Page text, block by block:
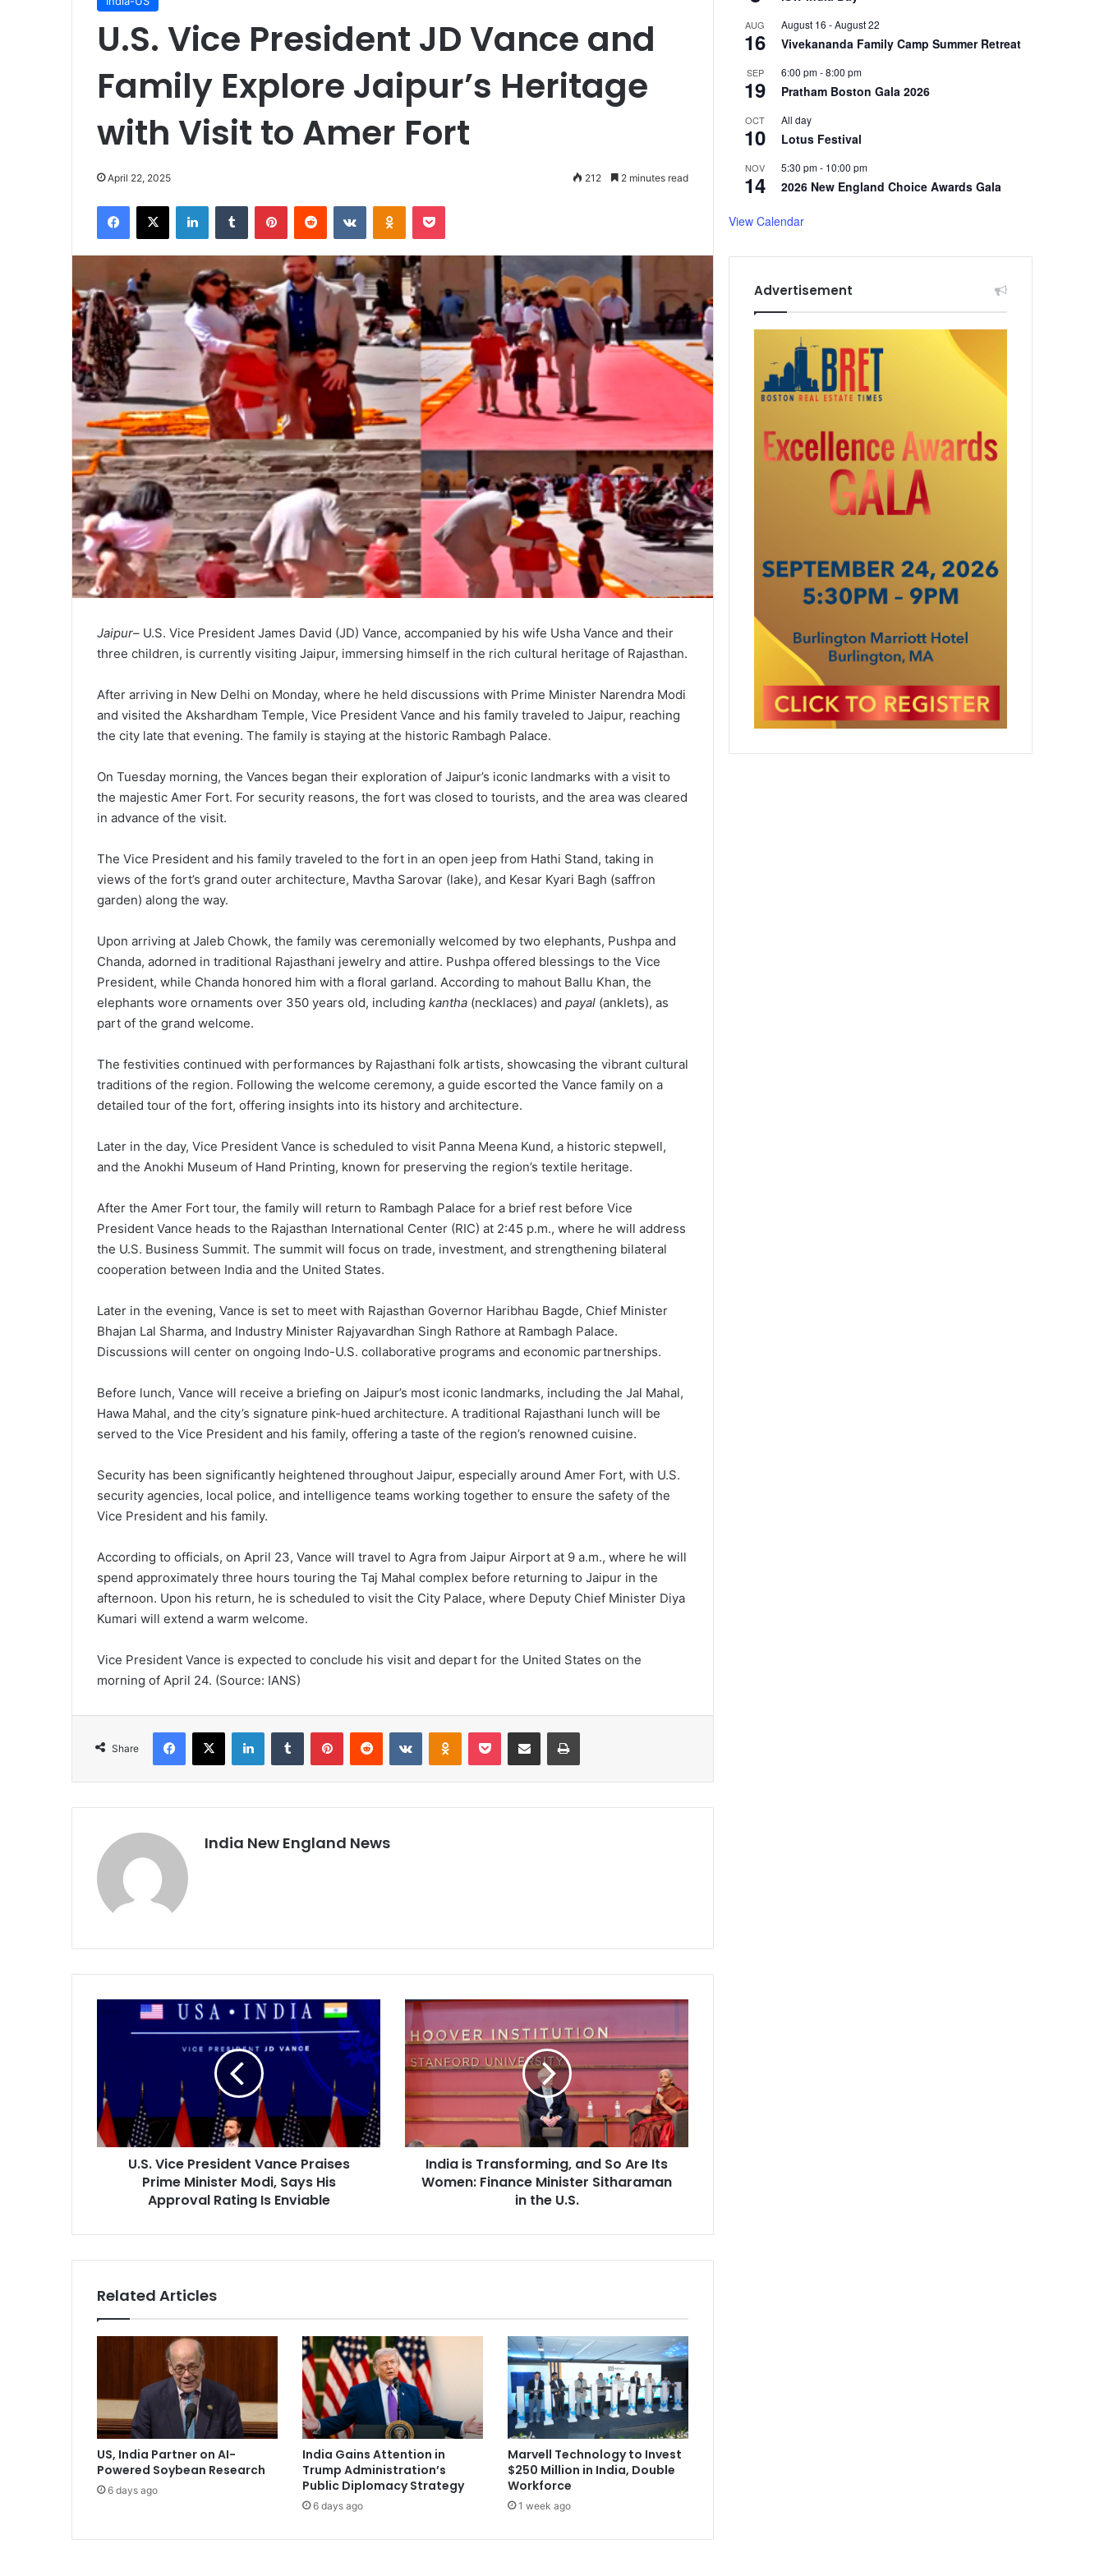
U.S. Vice President JD Vance and
Family Explore Jaipur’s Heritage
with Visit to Amer Fort
April 22, 2025 212 2 minutes read
Jaipur– U.S. Vice President James David (JD) Vance, accompanied by his wife Usha Vance and their
three children, is currently visiting Jaipur, immersing himself in the rich cultural heritage of Rajasthan.
After arriving in New Delhi on Monday, where he held discussions with Prime Minister Narendra Modi
and visited the Akshardham Temple, Vice President Vance and his family traveled to Jaipur, reaching
the city late that evening. The family is staying at the historic Rambagh Palace.
On Tuesday morning, the Vances began their exploration of Jaipur’s iconic landmarks with a visit to
the majestic Amer Fort. For security reasons, the fort was closed to tourists, and the area was cleared
in advance of the visit.
The Vice President and his family traveled to the fort in an open jeep from Hathi Stand, taking in
views of the fort’s grand outer architecture, Mavtha Sarovar (lake), and Kesar Kyari Bagh (saffron
garden) along the way.
Upon arriving at Jaleb Chowk, the family was ceremonially welcomed by two elephants, Pushpa and
Chanda, adorned in traditional Rajasthani jewelry and attire. Pushpa offered blessings to the Vice
President, while Chanda honored him with a floral garland. According to mahout Ballu Khan, the
elephants wore ornaments over 350 years old, including kantha (necklaces) and payal (anklets), as
part of the grand welcome.
The festivities continued with performances by Rajasthani folk artists, showcasing the vibrant cultural
traditions of the region. Following the welcome ceremony, a guide escorted the Vance family on a
detailed tour of the fort, offering insights into its history and architecture.
Later in the day, Vice President Vance is scheduled to visit Panna Meena Kund, a historic stepwell,
and the Anokhi Museum of Hand Printing, known for preserving the region’s textile heritage.
After the Amer Fort tour, the family will return to Rambagh Palace for a brief rest before Vice
President Vance heads to the Rajasthan International Center (RIC) at 2:45 p.m., where he will address
the U.S. Business Summit. The summit will focus on trade, investment, and strengthening bilateral
cooperation between India and the United States.
Later in the evening, Vance is set to meet with Rajasthan Governor Haribhau Bagde, Chief Minister
Bhajan Lal Sharma, and Industry Minister Rajyavardhan Singh Rathore at Rambagh Palace.
Discussions will center on ongoing Indo-U.S. collaborative programs and economic partnerships.
Before lunch, Vance will receive a briefing on Jaipur’s most iconic landmarks, including the Jal Mahal,
Hawa Mahal, and the city’s signature pink-hued architecture. A traditional Rajasthani lunch will be
served to the Vice President and his family, offering a taste of the region’s renowned cuisine.
Security has been significantly heightened throughout Jaipur, especially around Amer Fort, with U.S.
security agencies, local police, and intelligence teams working together to ensure the safety of the
Vice President and his family.
According to officials, on April 23, Vance will travel to Agra from Jaipur Airport at 9 a.m., where he will
spend approximately three hours touring the Taj Mahal complex before returning to Jaipur in the
afternoon. Upon his return, he is scheduled to visit the City Palace, where Deputy Chief Minister Diya
Kumari will extend a warm welcome.
Vice President Vance is expected to conclude his visit and depart for the United States on the
morning of April 24. (Source: IANS)
Share
India New England News
c
e
P
d
V
a
n
r
a
i
s
e
s
i
U.S. Vice President Vance Praises
Prime Minister Modi, Says His
Approval Rating Is Enviable
I
n
d
a
i
T
r
o
g
,
a
n
d
o
A
r
e
I
W
India is Transforming, and So Are Its
Women: Finance Minister Sitharaman
in the U.S.
Related Articles
US, India Partner on AI-
Powered Soybean Research
6 days ago
India Gains Attention in
Trump Administration’s
Public Diplomacy Strategy
6 days ago
Marvell Technology to Invest
$250 Million in India, Double
Workforce
1 week ago
AUG
16
August 16 -August 22
Vivekananda Family Camp Summer Retreat
SEP
19
6:00 pm-8:00 pm
Pratham Boston Gala 2026
OCT
10
All day
Lotus Festival
NOV
14
5:30 pm- 10:00 pm
2026 New England Choice Awards Gala
View Calendar
Advertisement